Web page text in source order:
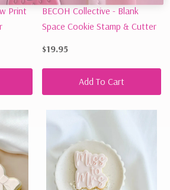
Print
BECOH Collective - Blank
Space Cookie Stamp & Cutter
$19.95
Add To Cart